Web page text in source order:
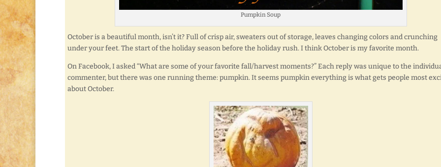
Pumpkin Soup
October is a beautiful month, isn’t it? Full of crisp air, sweaters out of storage, leaves changing colors and crunching
under your feet. The start of the holiday season before the holiday rush. I think October is my favorite month.
On Facebook, I asked “What are some of your favorite fall/harvest moments?” Each reply was unique to the
commenter, but there was one running theme: pumpkin. It seems pumpkin everything is what gets people most
about October.